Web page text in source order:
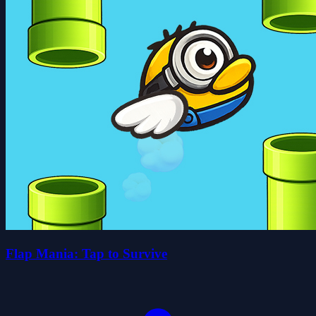
Flap Mania: Tap to Survive